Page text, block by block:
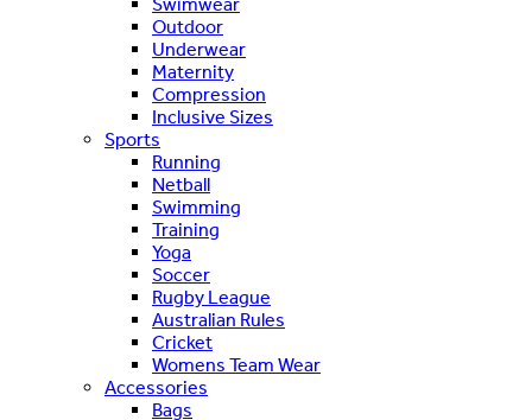
Outdoor
Underwear
Maternity
Compression
Inclusive Sizes
Sports
Running
Netball
Swimming
Training
Yoga
Soccer
Rugby League
Australian Rules
Cricket
Womens Team Wear
Accessories
Bags